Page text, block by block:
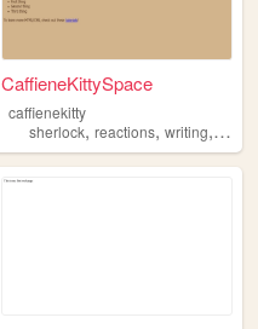
,fanart
CaffieneKittySpace
caffienekitty
sherlock,reactions,writing,